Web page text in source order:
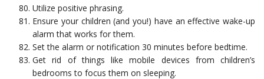
Utilize positive phrasing.
Ensure your children (and you!) have an effective wake-up
alarm that works for them.
Set the alarm or notification 30 minutes before bedtime.
Get rid of things like mobile devices from children’s
bedrooms to focus them on sleeping.